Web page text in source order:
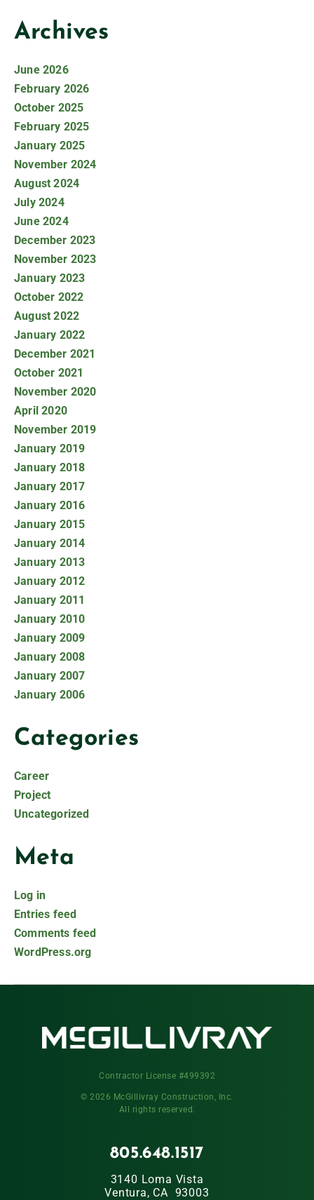
Archives
June 2026
February 2026
October 2025
February 2025
January 2025
November 2024
August 2024
July 2024
June 2024
December 2023
November 2023
January 2023
October 2022
August 2022
January 2022
December 2021
October 2021
November 2020
April 2020
November 2019
January 2019
January 2018
January 2017
January 2016
January 2015
January 2014
January 2013
January 2012
January 2011
January 2010
January 2009
January 2008
January 2007
January 2006
Categories
Career
Project
Uncategorized
Meta
Log in
Entries feed
Comments feed
WordPress.org
Contractor License #499392
© 2026 McGillivray Construction, Inc.
All rights reserved.
805.648.1517
3140 Loma Vista
Ventura, CA 93003